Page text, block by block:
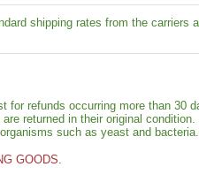
shipping rates from the carriers
for refunds occurring more than 30
returned in their original
such as yeast and bacteria.
GOODS.